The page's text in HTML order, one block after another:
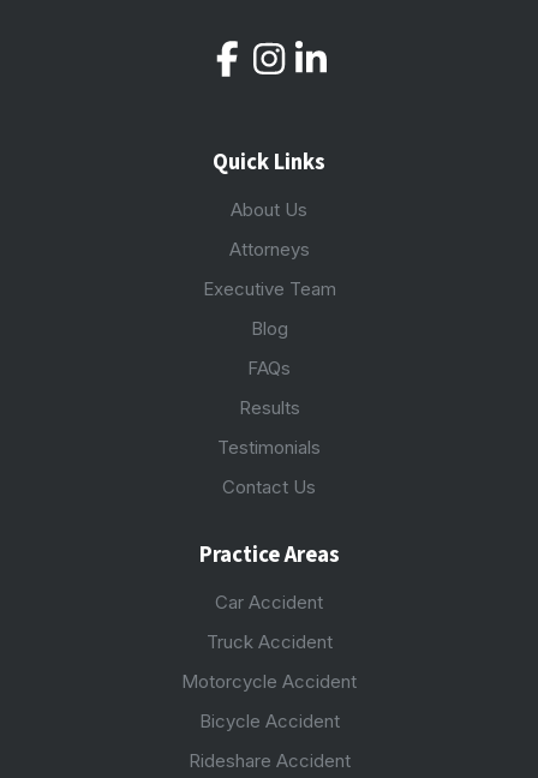
Quick Links
About Us
Attorneys
Executive Team
Blog
FAQs
Results
Testimonials
Contact Us
Practice Areas
Car Accident
Truck Accident
Motorcycle Accident
Bicycle Accident
Rideshare Accident